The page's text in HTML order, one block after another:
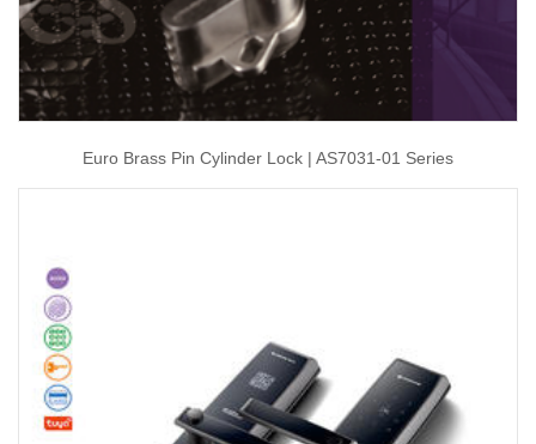
Euro Brass Pin Cylinder Lock | AS7031-01 Series